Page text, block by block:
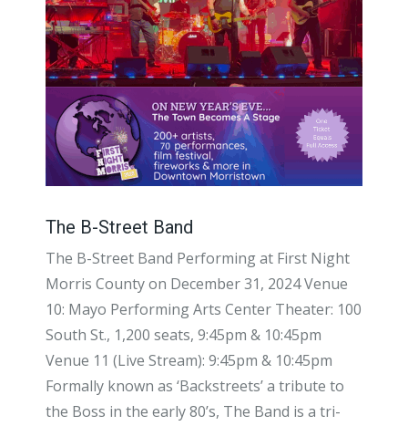
The B-Street Band
The B-Street Band Performing at First Night
Morris County on December 31, 2024 Venue
10: Mayo Performing Arts Center Theater: 100
South St., 1,200 seats, 9:45pm & 10:45pm
Venue 11 (Live Stream): 9:45pm & 10:45pm
Formally known as ‘Backstreets’ a tribute to
the Boss in the early 80’s, The Band is a tri-